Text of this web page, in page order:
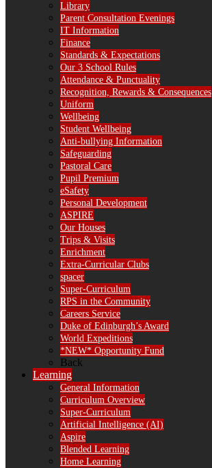
Library
Parent Consultation Evenings
IT Information
Finance
Standards & Expectations
Our 3 School Rules
Attendance & Punctuality
Recognition, Rewards & Consequences
Uniform
Wellbeing
Student Wellbeing
Anti-bullying Information
Safeguarding
Pastoral Care
Pupil Premium
eSafety
Personal Development
ASPIRE
Our Houses
Trips & Visits
Enrichment
Extra-Curricular Clubs
spacer
Super-Curriculum
RPS in the Community
Careers Service
Duke of Edinburgh’s Award
World Expeditions
*NEW* Opportunity Fund
Back
Learning
General Information
Curriculum Overview
Super-Curriculum
Artificial Intelligence (AI)
Aspire
Blended Learning
Home Learning